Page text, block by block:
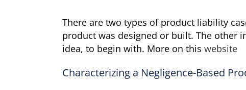
There are two types of product liability
product was designed or built. The other
idea, to begin with. More on this website
Characterizing a Negligence-Based